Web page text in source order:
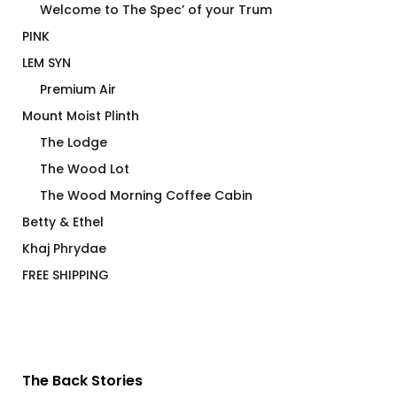
Welcome to The Spec’ of your Trum
PINK
LEM SYN
Premium Air
Mount Moist Plinth
The Lodge
The Wood Lot
The Wood Morning Coffee Cabin
Betty & Ethel
Khaj Phrydae
FREE SHIPPING
The Back Stories